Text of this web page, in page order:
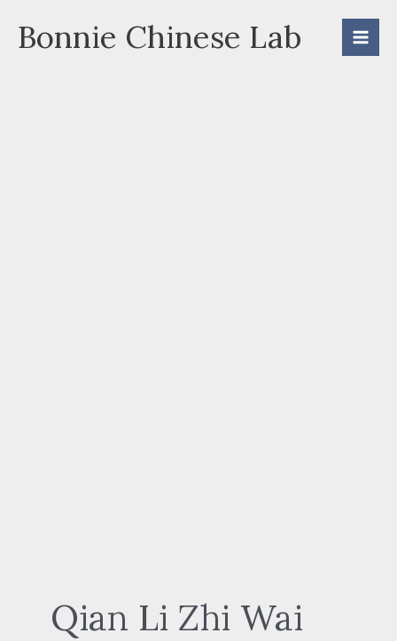
Bonnie Chinese Lab
Qian Li Zhi Wai